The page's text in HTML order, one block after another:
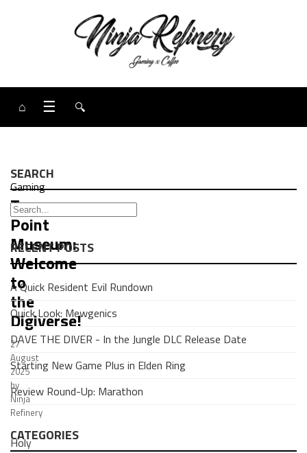
⌂ ☰ 🔍
Gaming
Two
Point
Museum:
Welcome
to
the
Digiverse!
27
August
2025
by
Ninja
Refinery
Holy
SEARCH
RECENT POSTS
A Quick Resident Evil Rundown
Quick Look: Mewgenics
DAVE THE DIVER - In the Jungle DLC Release Date
Starting New Game Plus in Elden Ring
Review Round-Up: Marathon
CATEGORIES